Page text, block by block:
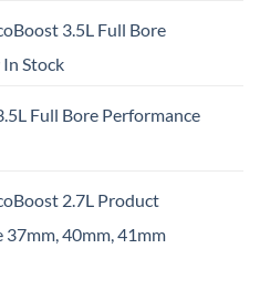
3.5L Full Bore
Stock
Full Bore Performance
2.7L Product
40mm, 41mm